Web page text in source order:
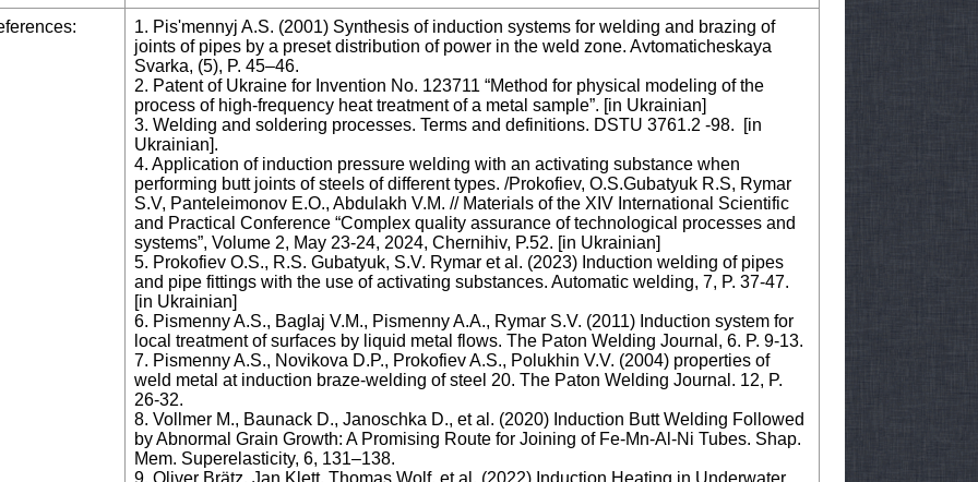
1. Pis'mennyj A.S. (2001) Synthesis of induction systems for welding and brazing of
joints of pipes by a preset distribution of power in the weld zone. Avtomaticheskaya
Svarka, (5), P. 45–46.
2. Patent of Ukraine for Invention No. 123711 “Method for physical modeling of the
process of high-frequency heat treatment of a metal sample”. [in Ukrainian]
3. Welding and soldering processes. Terms and definitions. DSTU 3761.2 -98. [in
Ukrainian].
4. Application of induction pressure welding with an activating substance when
performing butt joints of steels of different types. /Prokofiev, O.S.Gubatyuk R.S, Rymar
S.V, Panteleimonov E.O., Abdulakh V.M. // Materials of the XIV International Scientific
and Practical Conference “Complex quality assurance of technological processes and
systems”, Volume 2, May 23-24, 2024, Chernihiv, P.52. [in Ukrainian]
5. Prokofiev O.S., R.S. Gubatyuk, S.V. Rymar et al. (2023) Induction welding of pipes
and pipe fittings with the use of activating substances. Automatic welding, 7, P. 37-47.
[in Ukrainian]
6. Pismenny A.S., Baglaj V.M., Pismenny A.A., Rymar S.V. (2011) Induction system for
local treatment of surfaces by liquid metal flows. The Paton Welding Journal, 6. P. 9-13.
7. Pismenny A.S., Novikova D.P., Prokofiev A.S., Polukhin V.V. (2004) properties of
weld metal at induction braze-welding of steel 20. The Paton Welding Journal. 12, P.
26-32.
8. Vollmer M., Baunack D., Janoschka D., et al. (2020) Induction Butt Welding Followed
by Abnormal Grain Growth: A Promising Route for Joining of Fe-Mn-Al-Ni Tubes. Shap.
Mem. Superelasticity, 6, 131–138.